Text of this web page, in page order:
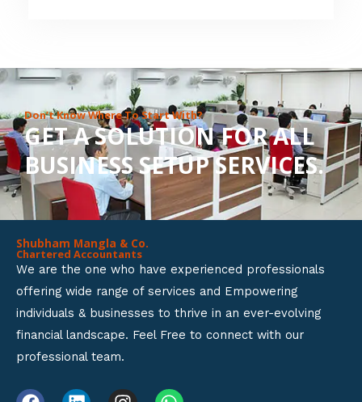
o
u
t
o
f
Don’t Know Where To Start With?
GET A SOLUTION FOR ALL
BUSINESS SETUP SERVICES.
Shubham Mangla & Co.
Chartered Accountants
We are the one who have experienced professionals
offering wide range of services and Empowering
individuals & businesses to thrive in an ever-evolving
financial landscape. Feel Free to connect with our
professional team.
F L I W